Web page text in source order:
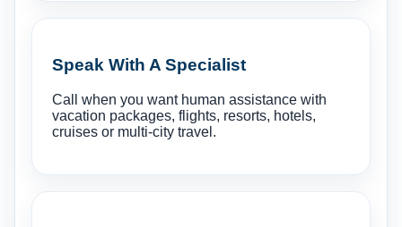
Speak With A Specialist
Call when you want human assistance with
vacation packages, flights, resorts, hotels,
cruises or multi-city travel.